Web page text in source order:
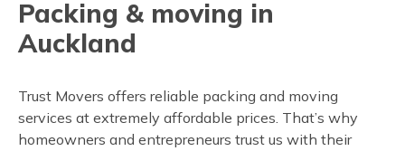
Packing & moving in
Auckland
Trust Movers offers reliable packing and moving
services at extremely affordable prices. That’s why
homeowners and entrepreneurs trust us with their